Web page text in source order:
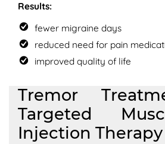
Results:
fewer migraine days
reduced need for pain
improved quality of life
Tremor
Targeted
Injection Therapy